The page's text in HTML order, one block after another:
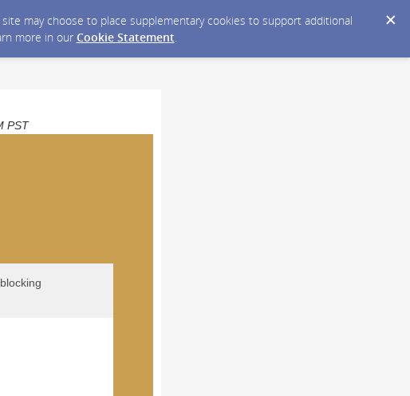
may choose to place supplementary cookies to support additional
more in our Cookie Statement.
PST